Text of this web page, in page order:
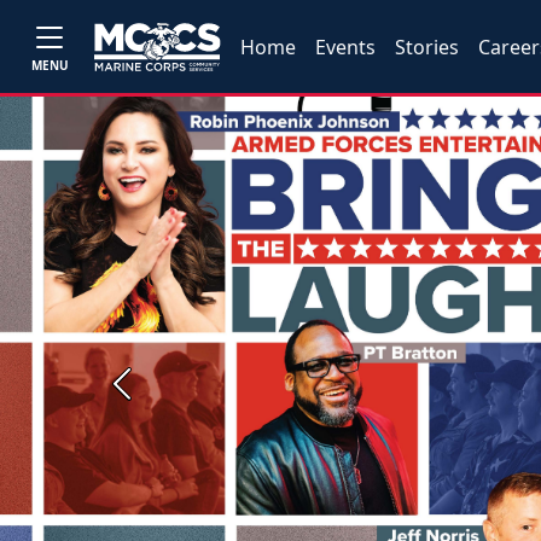
MENU
Home Events Stories
Previous